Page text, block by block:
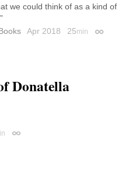
we could think of as a kind of
Apr 2018 25min
Donatella
Permalink